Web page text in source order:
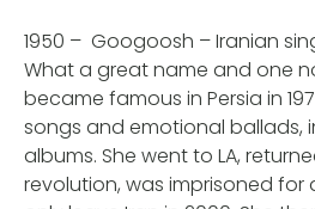
1950 – Googoosh – Iranian
What a great name and one
became famous in Persia in
songs and emotional ballads,
albums. She went to LA,
revolution, was imprisoned for